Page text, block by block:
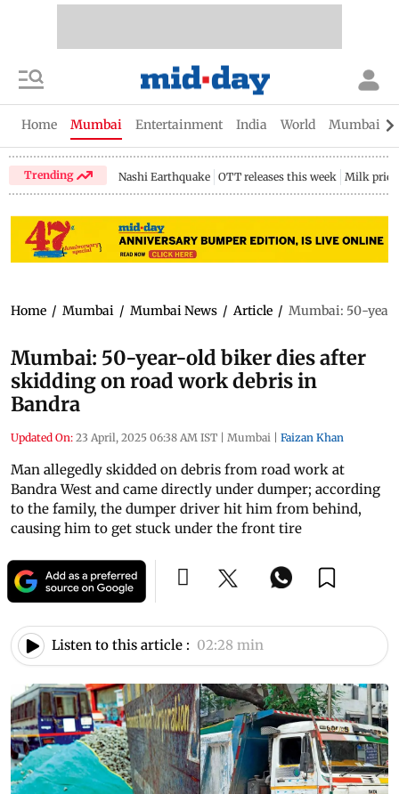
Home Mumbai Entertainment India World Mumbai
Trending Nashi Earthquake OTT releases this week Milk price
Home / Mumbai / Mumbai News / Article / Mumbai: 50-
Mumbai: 50-year-old biker dies after
skidding on road work debris in
Bandra
Updated On: 23 April, 2025 06:38 AM IST | Mumbai | Faizan Khan
Man allegedly skidded on debris from road work at
Bandra West and came directly under dumper; according
to the family, the dumper driver hit him from behind,
causing him to get stuck under the front tire
Listen to this article : 02:28 min